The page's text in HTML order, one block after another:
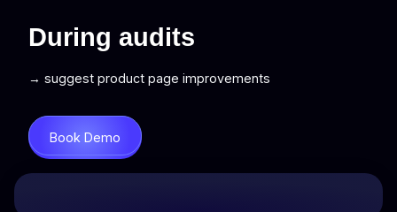
During audits
→ suggest product page improvements
Book Demo